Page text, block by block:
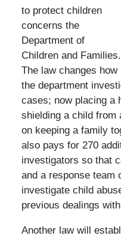
to protect children
concerns the
Department of
Children and Families.
The law changes how
the department
cases; now placing a
shielding a child from
on keeping a family
also pays for 270
investigators so that
and a response team
investigate child
previous dealings
Another law will